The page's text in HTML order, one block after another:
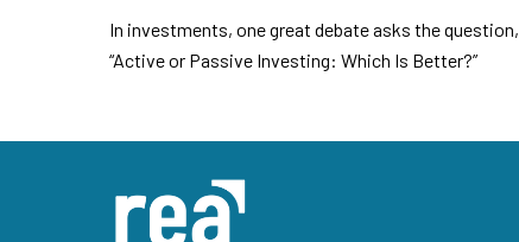
In investments, one great debate asks the question,
“Active or Passive Investing: Which Is Better?”